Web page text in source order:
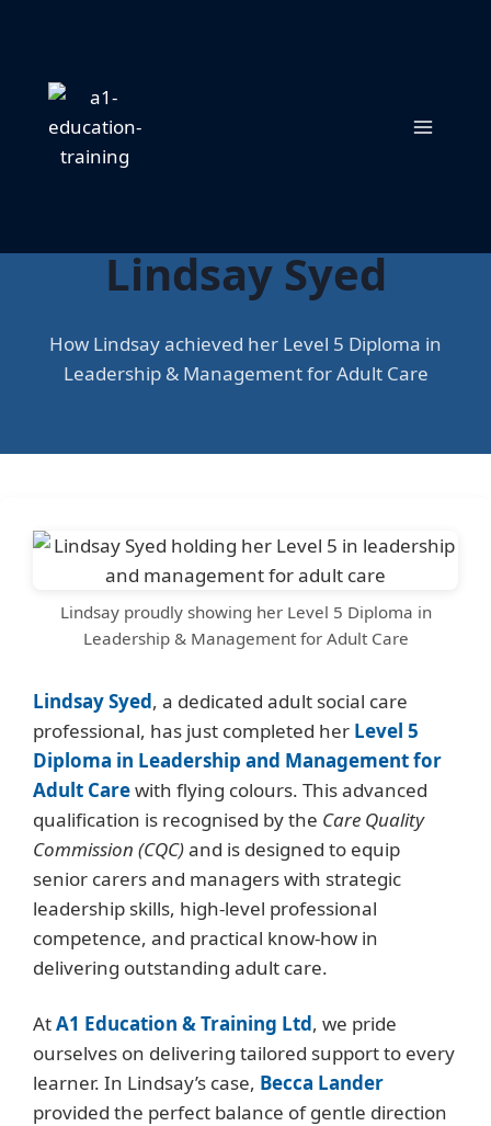
Lindsay Syed
How Lindsay achieved her Level 5 Diploma in
Leadership & Management for Adult Care
Lindsay proudly showing her Level 5 Diploma in
Leadership & Management for Adult Care
Lindsay Syed, a dedicated adult social care
professional, has just completed her Level 5
Diploma in Leadership and Management for
Adult Carewith flying colours. This advanced
qualification is recognised by the Care Quality
Commission (CQC)and is designed to equip
senior carers and managers with strategic
leadership skills, high-level professional
competence, and practical know-how in
delivering outstanding adult care.
AtA1 Education & Training Ltd, we pride
ourselves on delivering tailored support to every
learner. In Lindsay’s case, Becca Lander
provided the perfect balance of gentle direction